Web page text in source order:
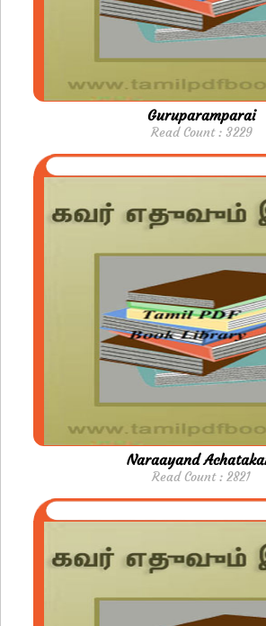
Guruparamparai
Read Count : 3229
Naraayand
Read Count : 2821